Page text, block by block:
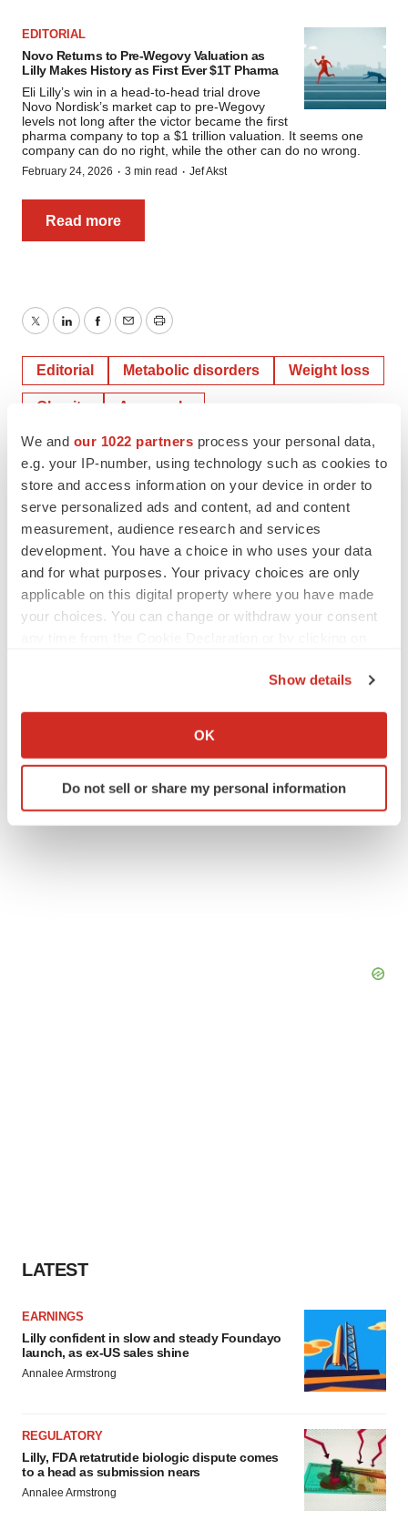
We and our 1022 partners process your personal data,
e.g. your IP-number, using technology such as cookies to
store and access information on your device in order to
serve personalized ads and content, ad and content
measurement, audience research and services
development. You have a choice in who uses your data
and for what purposes. Your privacy choices are only
applicable on this digital property where you have made
your choices. You can change or withdraw your consent
Collect information about your geographical location
Identify your device by actively scanning it for
specific characteristics (fingerprinting)
Show details
OK
Do not sell or share my personal information
EDITORIAL
Novo Returns to Pre-Wegovy Valuation as
Lilly Makes History as First Ever $1T Pharma
Eli Lilly’s win in a head-to-head trial drove
Novo Nordisk’s market cap to pre-Wegovy
levels not long after the victor became the first
pharma company to top a $1 trillion valuation. It seems one
company can do no right, while the other can do no wrong.
February 24, 2026 · 3 min read · Jef Akst
Read more
TwitterLinkedInFacebook
EmailPrint
Editorial Metabolic disorders Weight loss
Obesity Approvals
Novo Nordisk Eli Lilly and Company
Jef Akst
Jef Akst is managing editor ofBioSpace. You can reach
LATEST
EARNINGS
Lilly confident in slow and steady Foundayo
launch, as ex-US sales shine
Annalee Armstrong
REGULATORY
Lilly, FDA retatrutide biologic dispute comes
to a head as submission nears
Annalee Armstrong